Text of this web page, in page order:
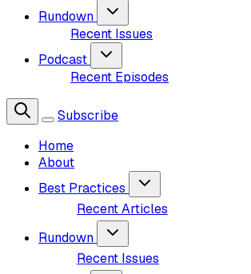
Rundown
Recent Issues
Podcast
Recent Episodes
Subscribe
Home
About
Best Practices
Recent Articles
Rundown
Recent Issues